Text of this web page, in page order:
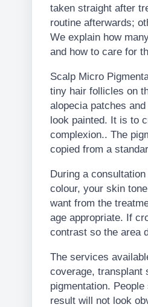
taken straight after
routine afterwards;
We explain how
and how to care for
Scalp Micro
tiny hair follicles on
alopecia patches
look painted. It is to
complexion.. The
copied from a
During a
colour, your skin
want from the
age appropriate. If
contrast so the area
The services
coverage, transplant
pigmentation.
result will not look